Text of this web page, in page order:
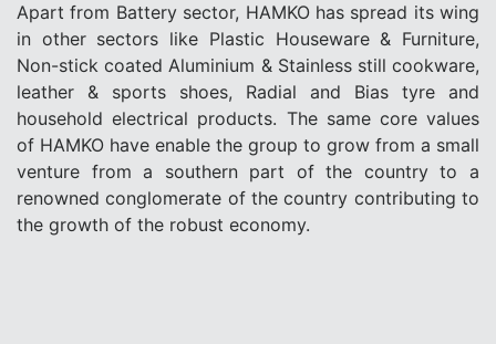
Apart from Battery sector, HAMKO has spread its wing
in other sectors like Plastic Houseware & Furniture,
Non-stick coated Aluminium & Stainless still cookware,
leather & sports shoes, Radial and Bias tyre and
household electrical products. The same core values
of HAMKO have enable the group to grow from a small
venture from a southern part of the country to a
renowned conglomerate of the country contributing to
the growth of the robust economy.